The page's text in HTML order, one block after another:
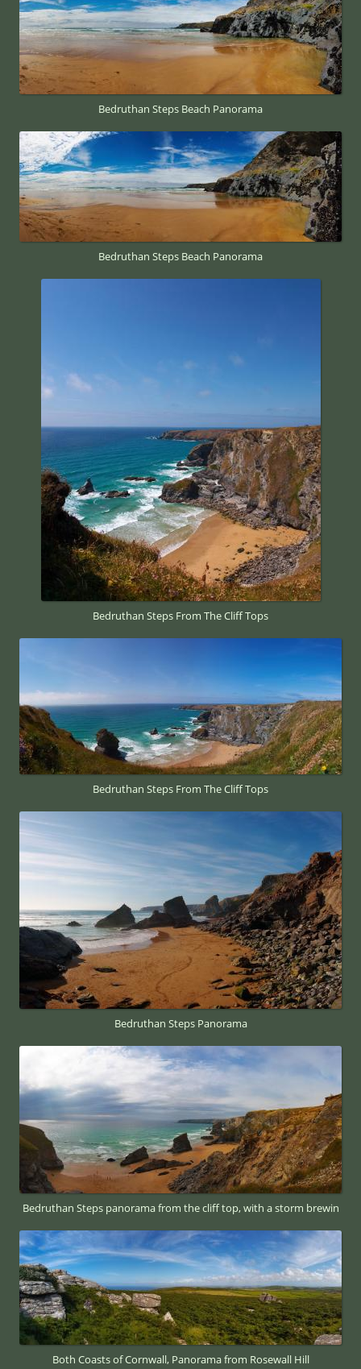
Bedruthan Steps Beach Panorama
Bedruthan Steps Beach Panorama
Bedruthan Steps From The Cliff Tops
Bedruthan Steps From The Cliff Tops
Bedruthan Steps Panorama
Bedruthan Steps panorama from the cliff top, with a storm brewin
Both Coasts of Cornwall, Panorama from Rosewall Hill